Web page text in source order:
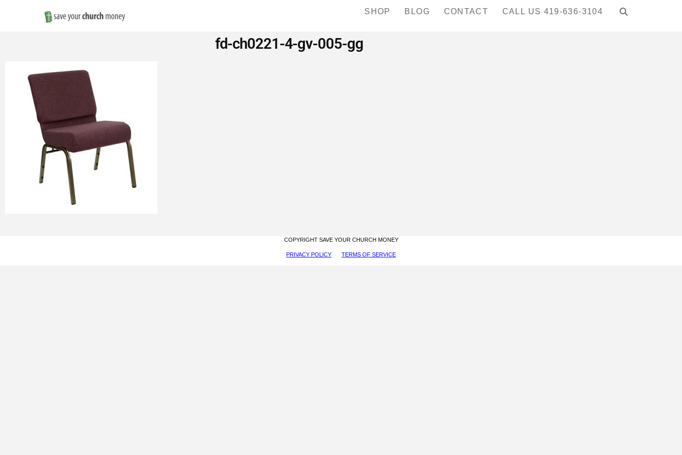
Save
Church
Furniture
SHOP BLOG CONTACT CALL US 419-636-3104
fd-ch0221-4-gv-005-gg
COPYRIGHT SAVE YOUR CHURCH MONEY
PRIVACY POLICY TERMS OF SERVICE